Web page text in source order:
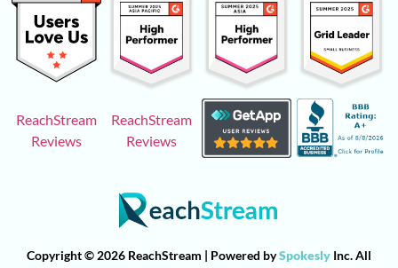
ReachStream
Reviews
ReachStream
Reviews
Copyright © 2026 ReachStream | Powered bySpokesly Inc. All